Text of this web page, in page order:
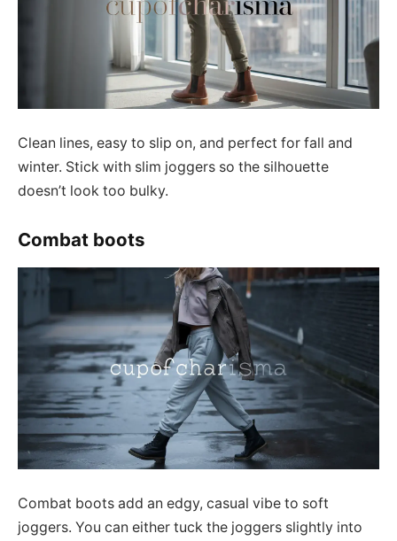
Clean lines, easy to slip on, and perfect for fall and
winter. Stick with slim joggers so the silhouette
doesn’t look too bulky.
Combat boots
Combat boots add an edgy, casual vibe to soft
joggers. You can either tuck the joggers slightly into